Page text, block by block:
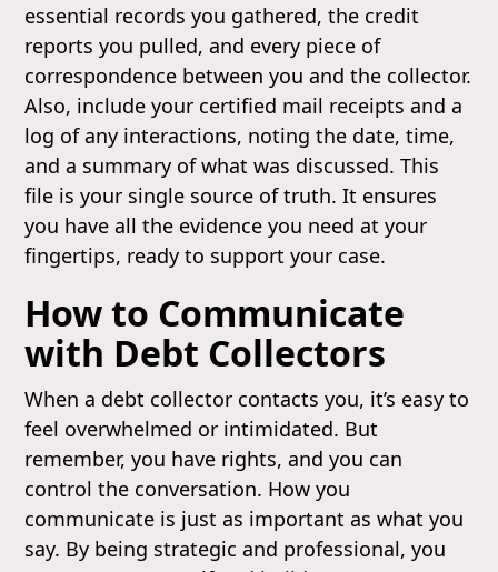
essential records you gathered, the credit
reports you pulled, and every piece of
correspondence between you and the collector.
Also, include your certified mail receipts and a
log of any interactions, noting the date, time,
and a summary of what was discussed. This
file is your single source of truth. It ensures
you have all the evidence you need at your
fingertips, ready to support your case.
How to Communicate
with Debt Collectors
When a debt collector contacts you, it’s easy to
feel overwhelmed or intimidated. But
remember, you have rights, and you can
control the conversation. How you
communicate is just as important as what you
say. By being strategic and professional, you